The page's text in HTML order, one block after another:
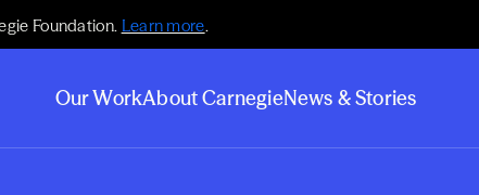
Foundation. Learn more.
Our WorkAbout CarnegieNews & Stories